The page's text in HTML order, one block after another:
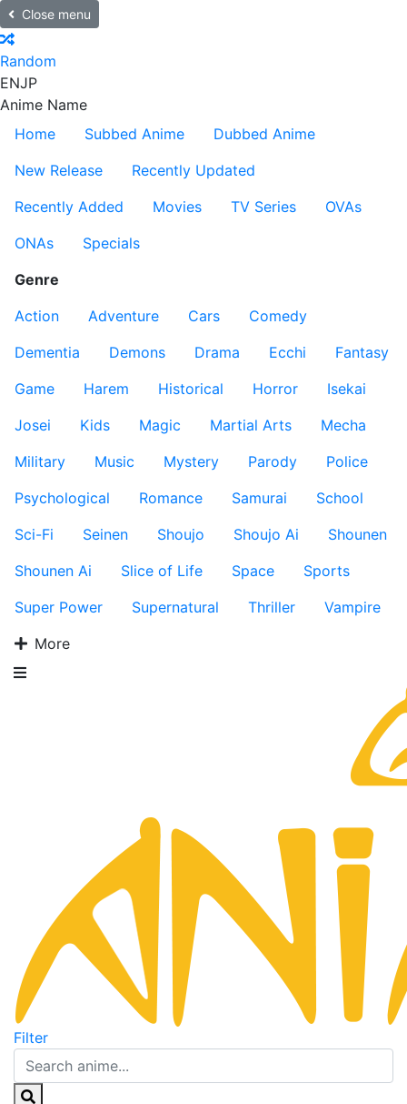
Close menu
Random
ENJP
Anime Name
Home
Subbed Anime
Dubbed Anime
New Release
Recently Updated
Recently Added
Movies TV Series
OVAs
ONAs
Specials
Genre
Action
Adventure Cars
Comedy
Dementia
Demons Drama Ecchi
Fantasy
Game
Harem Historical Horror
Isekai
Josei
Kids Magic Martial Arts
Mecha
Military
Music Mystery Parody
Police
Psychological
Romance Samurai
School
Sci-Fi
Seinen Shoujo Shoujo Ai
Shounen
Shounen Ai
Slice of Life Space
Sports
Super Power
Supernatural Thriller
Vampire
More
Filter